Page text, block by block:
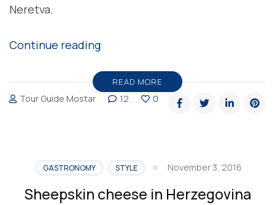
Neretva.
Continue reading“Japrak
one
of
meals
in
Bosnia
READ MORE
Tour Guide Mostar 12 0
GASTRONOMY STYLE November 3, 2016
Sheepskin cheese in Herzegovina